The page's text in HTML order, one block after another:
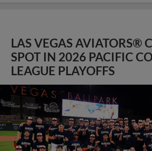
LAS VEGAS AVIATORS®
SPOT IN 2026 PACIFIC
LEAGUE PLAYOFFS